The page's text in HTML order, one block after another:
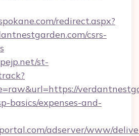
redirect.aspx?
csrs-
st-
basics/expenses-and-
adserver/www/